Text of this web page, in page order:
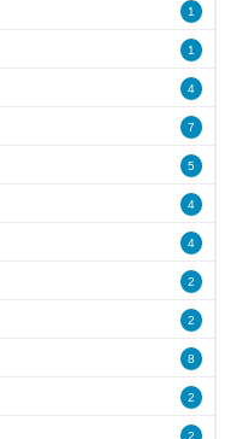
1
1
4
7
5
4
4
2
2
8
2
2